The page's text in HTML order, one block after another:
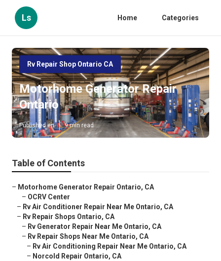
Ls Home Categories
Rv Repair Shop Ontario CA
Motorhome Generator Repair
Ontario
Published en 9 min read
Table of Contents
– Motorhome Generator Repair Ontario, CA
– OCRV Center
– Rv Air Conditioner Repair Near Me Ontario, CA
– Rv Repair Shops Ontario, CA
– Rv Generator Repair Near Me Ontario, CA
– Rv Repair Shops Near Me Ontario, CA
– Rv Air Conditioning Repair Near Me Ontario, CA
– Norcold Repair Ontario, CA